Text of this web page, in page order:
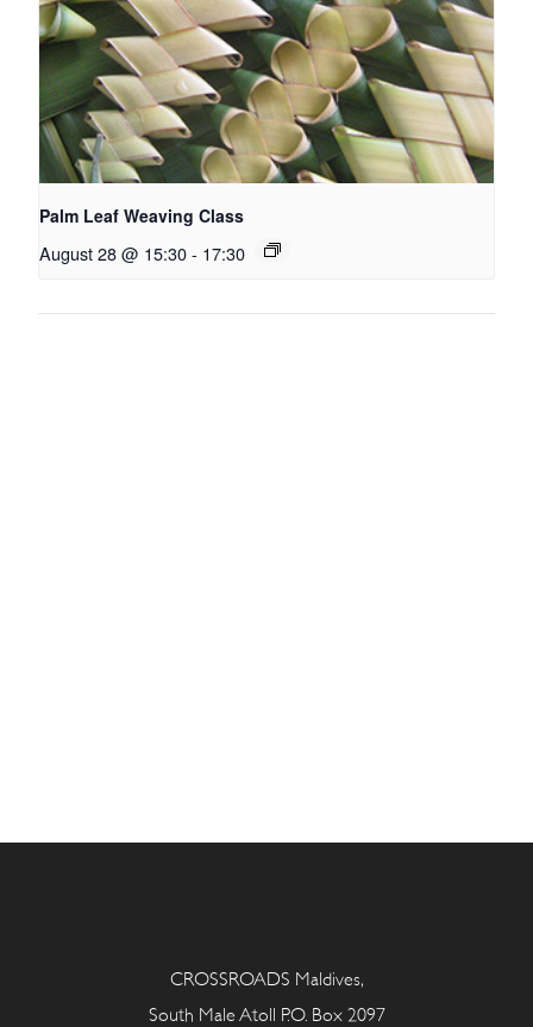
Palm Leaf Weaving Class
August 28 @ 15:30- 17:30
CROSSROADS Maldives,
South Male Atoll P.O. Box 2097